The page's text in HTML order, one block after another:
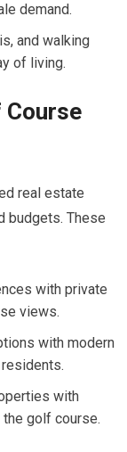
demand.
and ‍walking
of living.
Course
real estate
budgets. These
with private
views.
⁤with modern
‍with
golf course.